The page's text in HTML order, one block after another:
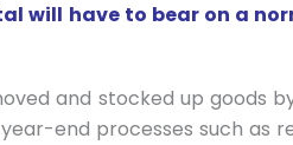
will have to bear on a
and stocked up goods
end processes such as